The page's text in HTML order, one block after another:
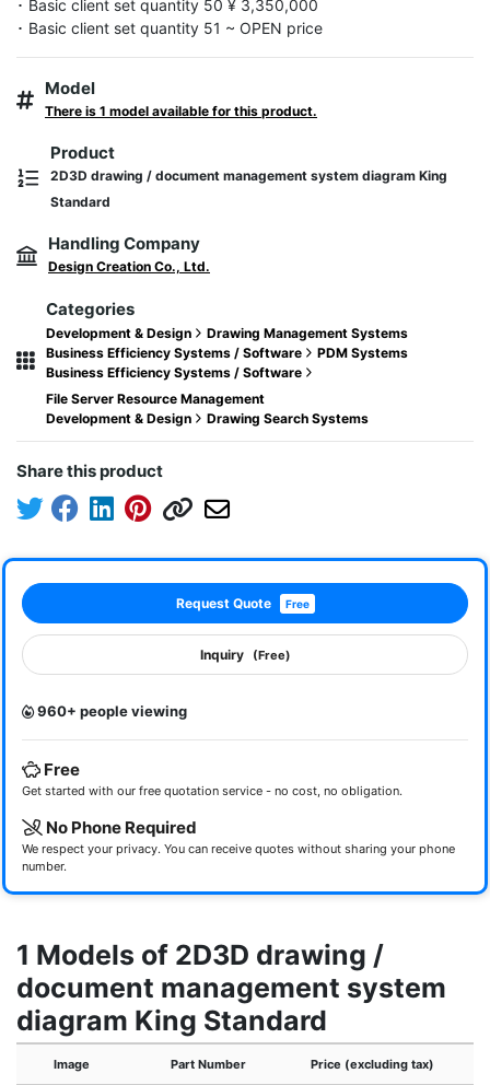
･ Basic client set quantity 50 ¥ 3,350,000
･ Basic client set quantity 51 ~ OPEN price
Model
There is 1 model available for this product.
Product
2D3D drawing / document management system diagram King
Standard
Handling Company
Design Creation Co., Ltd.
Categories
Development & Design
Drawing Management Systems
Business Efficiency Systems / Software
PDM Systems
Business Efficiency Systems / Software
File Server Resource Management
Development & Design
Drawing Search Systems
Share this product
Request Quote Free
Inquiry (Free)
960+ people viewing
Free
Get started with our free quotation service - no cost, no obligation.
No Phone Required
We respect your privacy. You can receive quotes without sharing your phone
number.
1 Models of 2D3D drawing /
document management system
diagram King Standard
Image Part Number Price (excluding tax)